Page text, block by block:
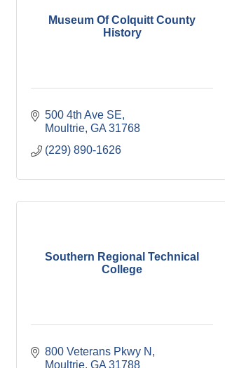
Museum Of Colquitt County
History
500 4th Ave SE
Moultrie GA 31768
(229) 890-1626
Southern Regional Technical
College
800 Veterans Pkwy N
Moultrie GA 31788